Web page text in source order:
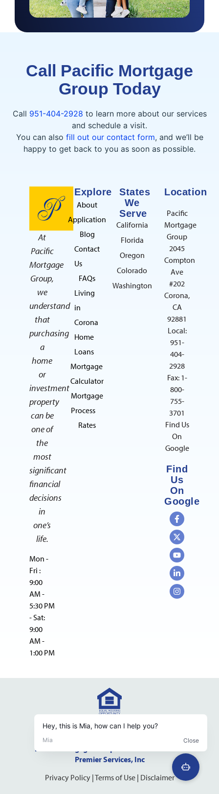
Call Pacific Mortgage
Group Today
Call 951-404-2928 to learn more about our services
and schedule a visit.
You can also fill out our contact form, and we’ll be
happy to get back to you as soon as possible.
At
Pacific
Mortgage
Group,
we
understand
that
purchasing
a
home
or
investment
property
can be
one of
the
most
significant
financial
decisions
in
one’s
life.
Mon -
Fri :
9:00
AM -
5:30 PM
- Sat:
9:00
AM -
1:00 PM
Explore
About
Application
Blog
Contact
Us
FAQs
Living
in
Corona
Home
Loans
Mortgage
Calculator
Mortgage
Process
Rates
States
We
Serve
California
Florida
Oregon
Colorado
Washington
Location
Pacific
Mortgage
Group
2045
Compton
Ave
#202
Corona,
CA
92881
Local:
951-
404-
2928
Fax: 1-
800-
755-
3701
Find Us
On
Google
Find
Us
On
Google
NMLS Consumer Access Website
Pacific Mortgage Group is a dba of California
Premier Services, Inc
Privacy Policy|Terms of Use| Disclaimer